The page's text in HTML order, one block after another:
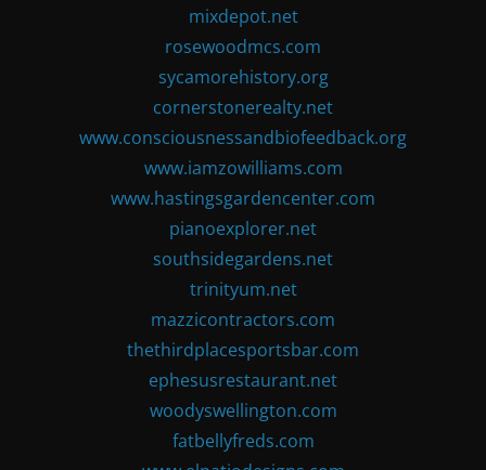
mixdepot.net
rosewoodmcs.com
sycamorehistory.org
cornerstonerealty.net
www.consciousnessandbiofeedback.org
www.iamzowilliams.com
www.hastingsgardencenter.com
pianoexplorer.net
southsidegardens.net
trinityum.net
mazzicontractors.com
thethirdplacesportsbar.com
ephesusrestaurant.net
woodyswellington.com
fatbellyfreds.com